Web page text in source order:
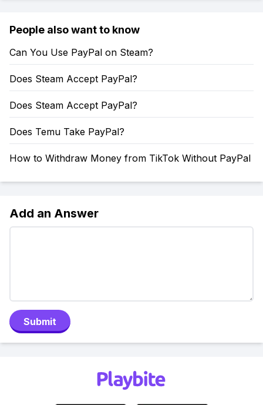
People also want to know
Can You Use PayPal on Steam?
Does Steam Accept PayPal?
Does Steam Accept PayPal?
Does Temu Take PayPal?
How to Withdraw Money from TikTok Without PayPal
Add an Answer
Submit